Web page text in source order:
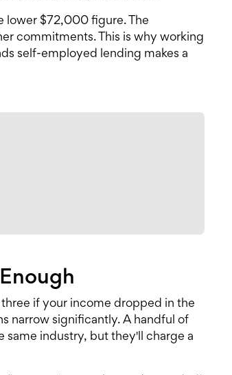
lower $72,000 figure. The
commitments. This is why working
self-employed lending makes a
if your income dropped in the
narrow significantly. A handful of
same industry, but they'll charge a